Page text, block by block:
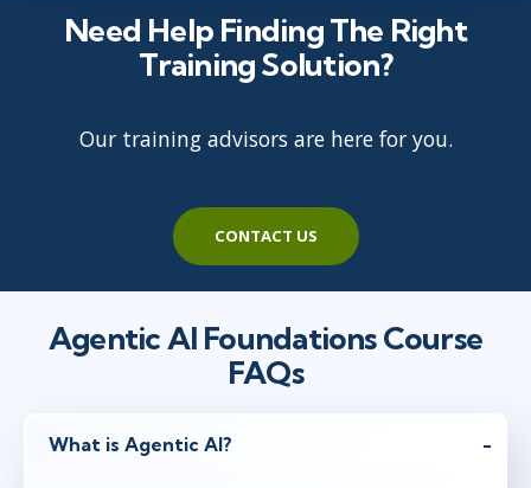
Need Help Finding The Right
Training Solution?
Our training advisors are here for you.
CONTACT US
Agentic AI Foundations Course
FAQs
What is Agentic AI?